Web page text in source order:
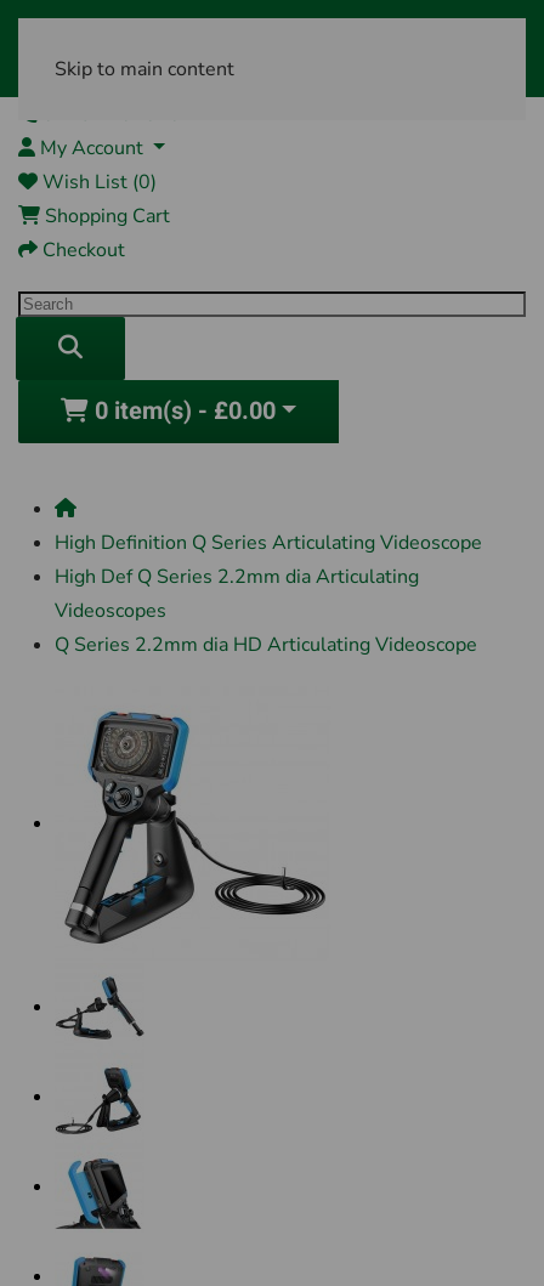
Skip to main content
My Account
Wish List (0)
Shopping Cart
Checkout
0 item(s) - £0.00
High Definition Q Series Articulating Videoscope
High Def Q Series 2.2mm dia Articulating
Videoscopes
Q Series 2.2mm dia HD Articulating Videoscope